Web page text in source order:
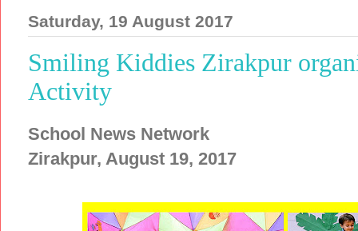
Saturday, 19 August 2017
Smiling Kiddies Zirakpur
Activity
School News Network
Zirakpur, August 19, 2017